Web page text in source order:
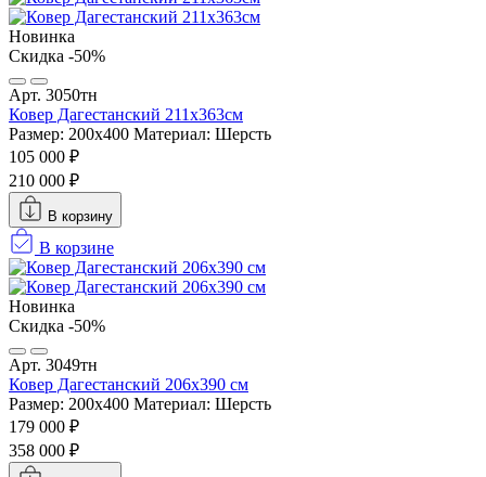
Новинка
Скидка -50%
Арт. 3050тн
Ковер Дагестанский 211x363см
Размер: 200х400 Материал: Шерсть
105 000 ₽
210 000 ₽
В корзину
В корзине
Новинка
Скидка -50%
Арт. 3049тн
Ковер Дагестанский 206x390 см
Размер: 200х400 Материал: Шерсть
179 000 ₽
358 000 ₽